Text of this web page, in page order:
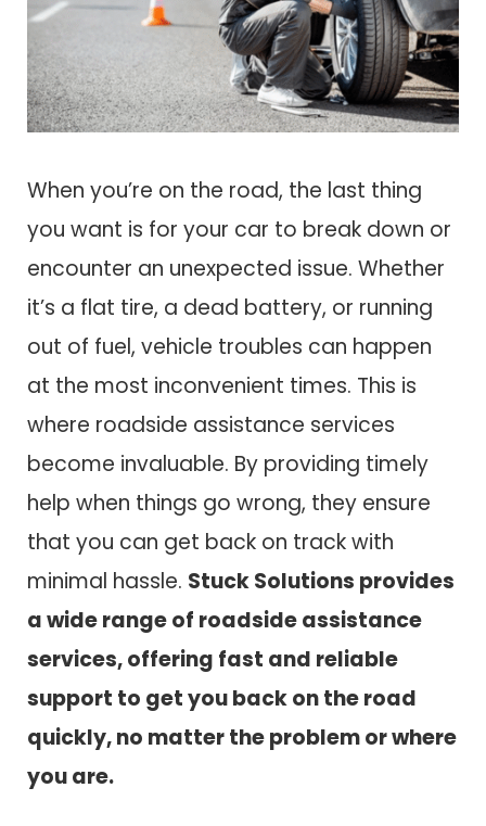
When you’re on the road, the last thing
you want is for your car to break down or
encounter an unexpected issue. Whether
it’s a flat tire, a dead battery, or running
out of fuel, vehicle troubles can happen
at the most inconvenient times. This is
where roadside assistance services
become invaluable. By providing timely
help when things go wrong, they ensure
that you can get back on track with
minimal hassle. Stuck Solutions provides
a wide range of roadside assistance
services, offering fast and reliable
support to get you back on the road
quickly, no matter the problem or where
you are.